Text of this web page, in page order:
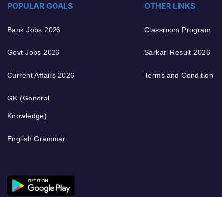
POPULAR GOALS
Bank Jobs 2026
Govt Jobs 2026
Current Affairs 2026
GK (General
Knowledge)
English Grammar
OTHER LINKS
Classroom Program
Sarkari Result 2026
Terms and Condition